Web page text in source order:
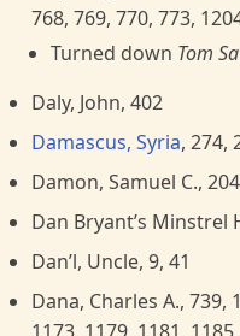
768, 769, 770, 773,
Turned down Tom
Daly, John, 402
Damascus, Syria, 274,
Damon, Samuel C.,
Dan Bryant’s Minstrel
Dan’l, Uncle, 9, 41
Dana, Charles A., 739,